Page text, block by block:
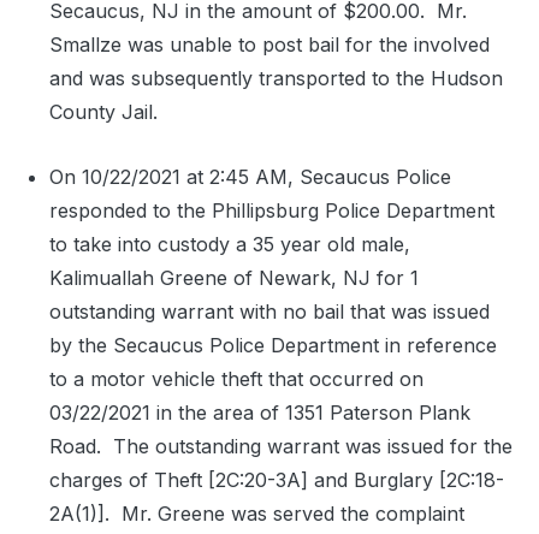
Secaucus, NJ in the amount of $200.00. Mr.
Smallze was unable to post bail for the involved
and was subsequently transported to the Hudson
County Jail.
On 10/22/2021 at 2:45 AM, Secaucus Police
responded to the Phillipsburg Police Department
to take into custody a 35 year old male,
Kalimuallah Greene of Newark, NJ for 1
outstanding warrant with no bail that was issued
by the Secaucus Police Department in reference
to a motor vehicle theft that occurred on
03/22/2021 in the area of 1351 Paterson Plank
Road. The outstanding warrant was issued for the
charges of Theft [2C:20-3A] and Burglary [2C:18-
2A(1)]. Mr. Greene was served the complaint